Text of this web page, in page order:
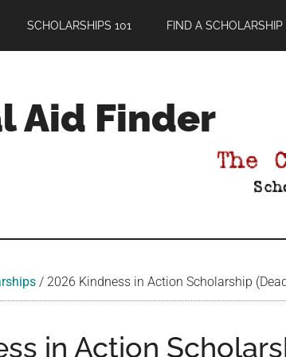
SCHOLARSHIPS 101 FIND A SCHOLARSHIP
Aid Finder
/ 2026 Kindness in Action Scholarship
in Action